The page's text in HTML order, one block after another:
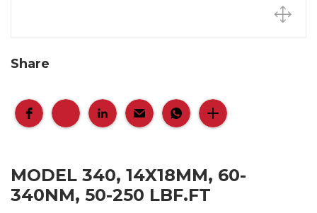
Share
MODEL 340, 14X18MM, 60-
340NM, 50-250 LBF.FT